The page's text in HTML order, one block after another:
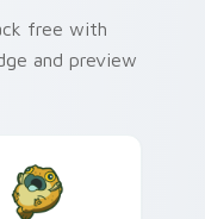
free with
and preview